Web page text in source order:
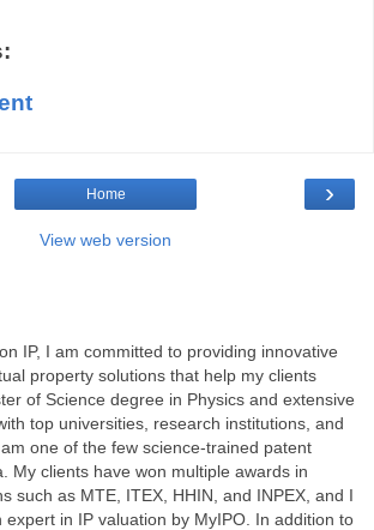
›
Home
View web version
IP, I am committed to providing innovative
property solutions that help my clients
of Science degree in Physics and extensive
top universities, research institutions, and
one of the few science-trained patent
My clients have won multiple awards in
such as MTE, ITEX, HHIN, and INPEX, and I
in IP valuation by MyIPO. In addition to